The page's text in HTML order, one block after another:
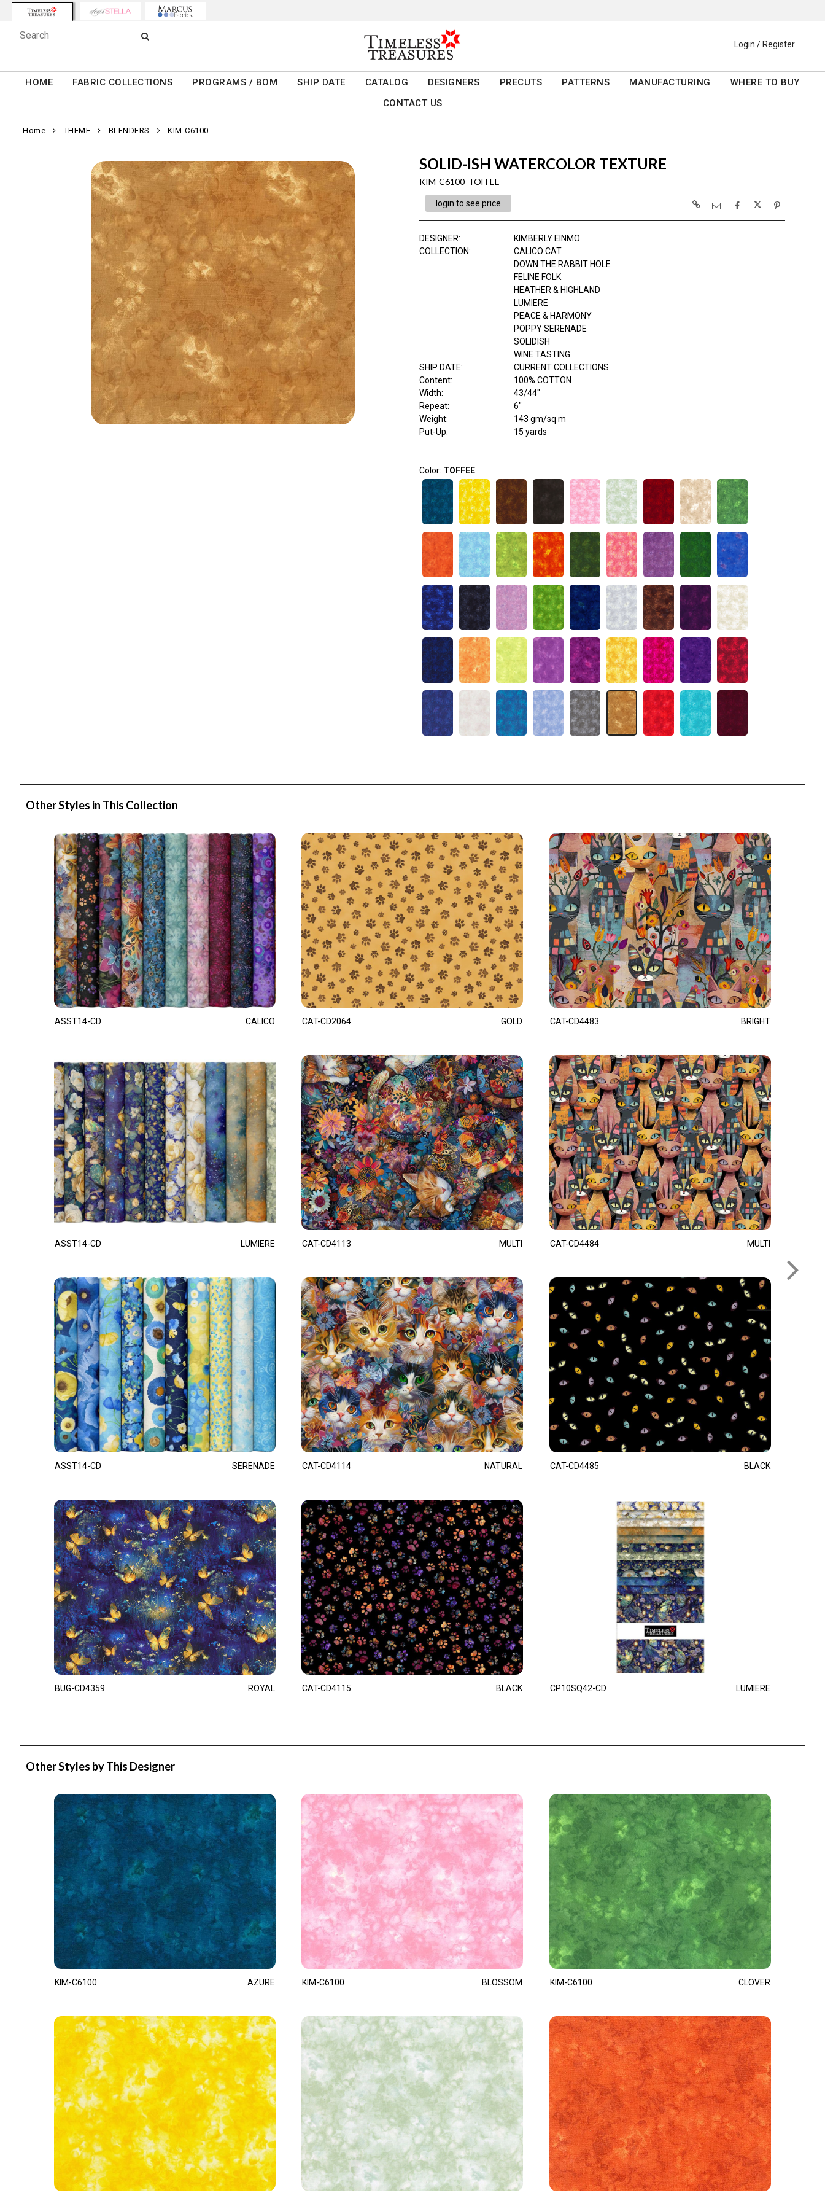
Login / Register
HOME FABRIC COLLECTIONS PROGRAMS / BOM SHIP DATE CATALOG DESIGNERS PRECUTS PATTERNS MANUFACTURING
WHERE TO BUY
CONTACT US
Home THEME BLENDERS KIM-C6100
SOLID-ISH WATERCOLOR TEXTURE
KIM-C6100 TOFFEE
login to see price
DESIGNER:
KIMBERLY EINMO
COLLECTION:
CALICO CAT
DOWN THE RABBIT HOLE
FELINE FOLK
HEATHER & HIGHLAND
LUMIERE
PEACE & HARMONY
POPPY SERENADE
SOLIDISH
WINE TASTING
SHIP DATE:
CURRENT COLLECTIONS
Content:
100% COTTON
Width:
43/44"
Repeat:
6"
Weight:
143 gm/sq m
Put-Up:
15 yards
Color: TOFFEE
Other Styles in This Collection
ASST14-CD CALICO
ASST14-CD LUMIERE
ASST14-CD SERENADE
BUG-CD4359 ROYAL
CAT-CD2064 GOLD
CAT-CD4113 MULTI
CAT-CD4114 NATURAL
CAT-CD4115 BLACK
CAT-CD4483 BRIGHT
CAT-CD4484 MULTI
CAT-CD4485 BLACK
CP10SQ42-CD LUMIERE
Other Styles by This Designer
KIM-C6100 AZURE KIM-C6100 BLOSSOM KIM-C6100 CLOVER